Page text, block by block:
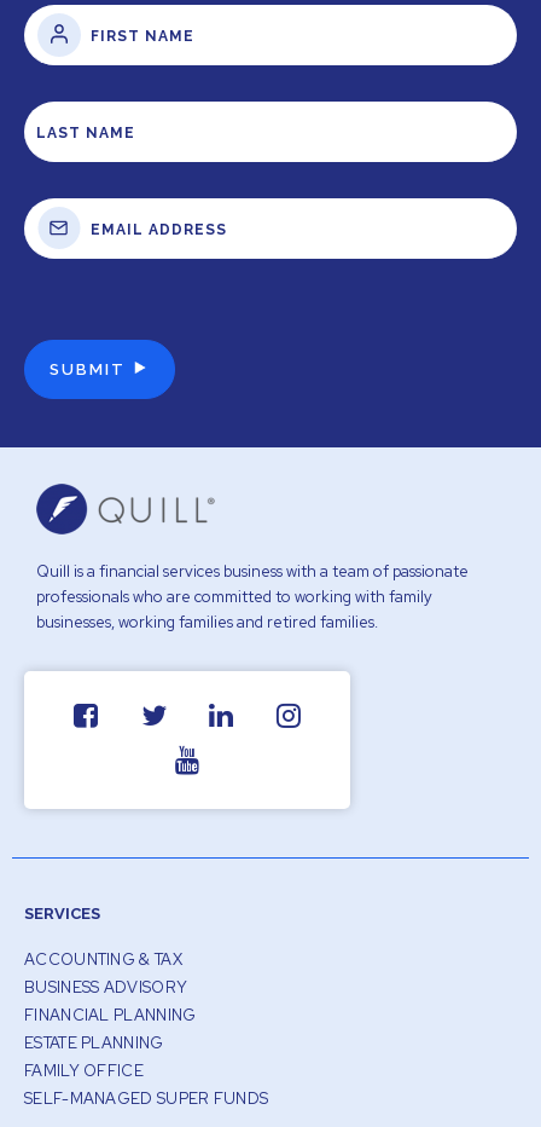
Quill is a financial services business with a team of passionate
professionals who are committed to working with family
businesses, working families and retired families.
SERVICES
ACCOUNTING & TAX
BUSINESS ADVISORY
FINANCIAL PLANNING
ESTATE PLANNING
FAMILY OFFICE
SELF-MANAGED SUPER FUNDS